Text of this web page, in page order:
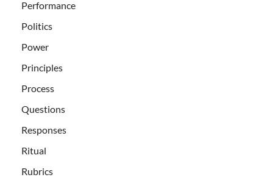
Performance
Politics
Power
Principles
Process
Questions
Responses
Ritual
Rubrics